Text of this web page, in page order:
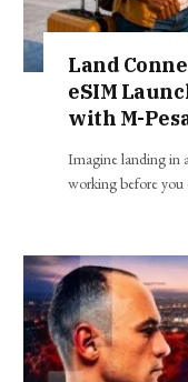
Land
eSIM
with M-
Imagine landing in
working before you